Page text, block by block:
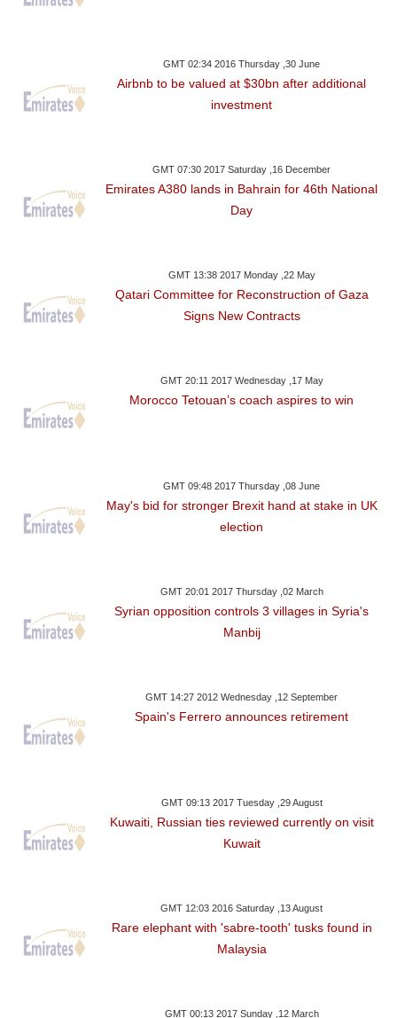
GMT 02:34 2016 Thursday ,30 June
Airbnb to be valued at $30bn after additional
investment
GMT 07:30 2017 Saturday ,16 December
Emirates A380 lands in Bahrain for 46th National
Day
GMT 13:38 2017 Monday ,22 May
Qatari Committee for Reconstruction of Gaza
Signs New Contracts
GMT 20:11 2017 Wednesday ,17 May
Morocco Tetouan’s coach aspires to win
GMT 09:48 2017 Thursday ,08 June
May's bid for stronger Brexit hand at stake in UK
election
GMT 20:01 2017 Thursday ,02 March
Syrian opposition controls 3 villages in Syria's
Manbij
GMT 14:27 2012 Wednesday ,12 September
Spain's Ferrero announces retirement
GMT 09:13 2017 Tuesday ,29 August
Kuwaiti, Russian ties reviewed currently on visit
Kuwait
GMT 12:03 2016 Saturday ,13 August
Rare elephant with 'sabre-tooth' tusks found in
Malaysia
GMT 00:13 2017 Sunday ,12 March